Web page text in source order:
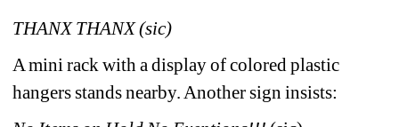
THANX THANX (sic)
A mini rack with a display of colored plastic
hangers stands nearby. Another sign insists: